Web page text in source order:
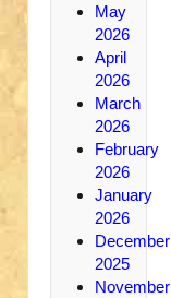
May
2026
April
2026
March
2026
February
2026
January
2026
December
2025
November